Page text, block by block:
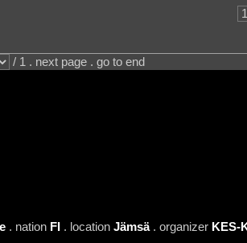
/ 1 . next page . go to end
. nation FI. location Jämsä. organizer KES-